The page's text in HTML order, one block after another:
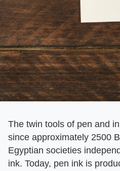
The twin tools of pen and
since approximately 2500
Egyptian societies
ink. Today, pen ink is